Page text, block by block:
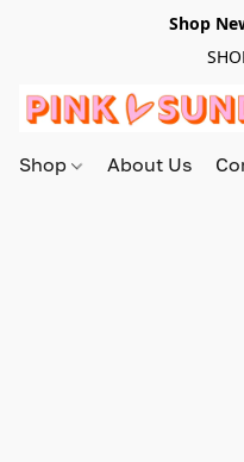
Shop
Shop About Us